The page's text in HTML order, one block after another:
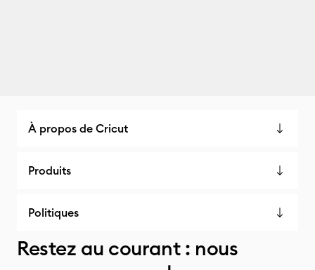
À propos de Cricut
Produits
Politiques
Restez au courant : nous